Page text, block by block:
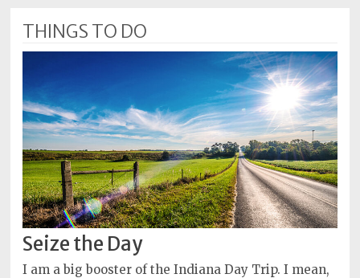
THINGS TO DO
Seize the Day
I am a big booster of the Indiana Day Trip. I mean,